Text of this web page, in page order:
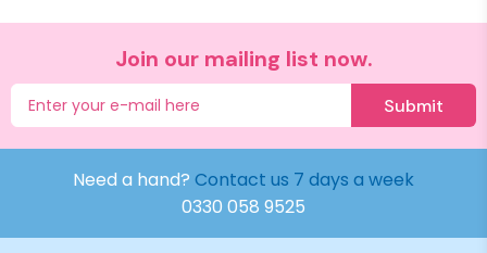
Join our mailing list now.
Submit
Need a hand? Contact us 7 days a week
0330 058 9525